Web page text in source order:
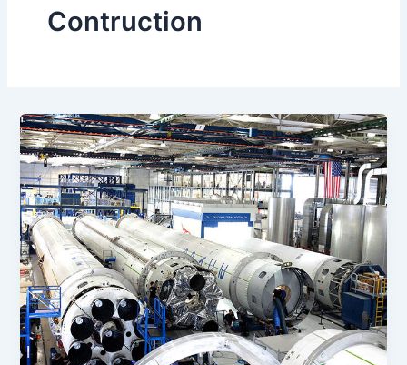
Contruction